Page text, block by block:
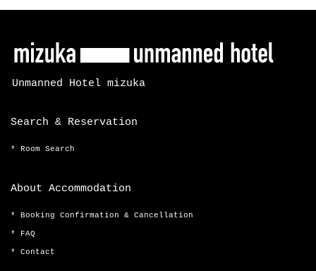
Unmanned Hotel mizuka
Search & Reservation
Room Search
About Accommodation
Booking Confirmation & Cancellation
FAQ
Contact